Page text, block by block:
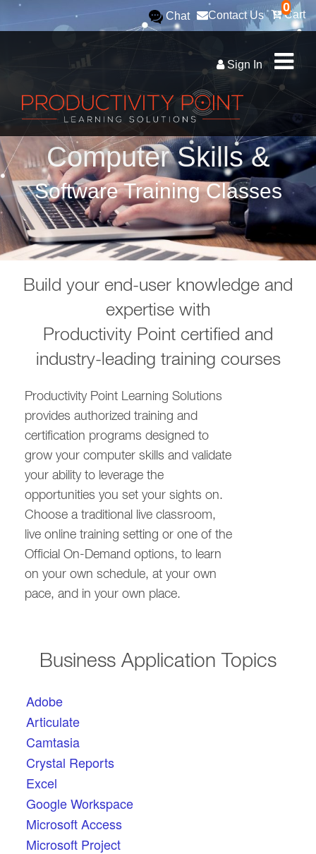
0
Cart
Contact Us
Chat
Sign In
Computer Skills &
Software Training Classes
Build your end-user knowledge and
expertise with
Productivity Point certified and
industry-leading training courses
Productivity Point Learning Solutions
provides authorized training and
certification programs designed to
grow your computer skills and validate
your ability to leverage the
opportunities you set your sights on.
Choose a traditional live classroom,
live online training setting or one of the
Official On-Demand options, to learn
on your own schedule, at your own
pace, and in your own place.
Business Application Topics
Adobe
Articulate
Camtasia
Crystal Reports
Excel
Google Workspace
Microsoft Access
Microsoft Project